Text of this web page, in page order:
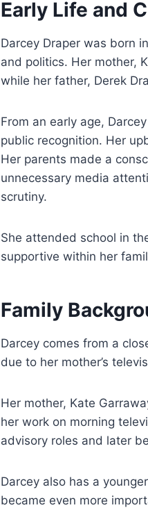
Early Life and
Darcey Draper was born
and politics. Her mother,
while her father, Derek
From an early age,
public recognition. Her
Her parents made a
unnecessary media
scrutiny.
She attended school in
supportive within her
Family
Darcey comes from a
due to her mother’s
Her mother, Kate
her work on morning
advisory roles and later
Darcey also has a
became even more